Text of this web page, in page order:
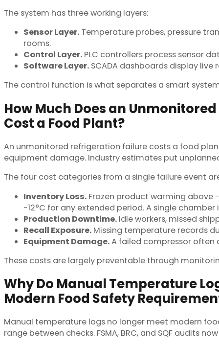
The system has three working layers:
Sensor Layer. Temperature probes, pressure
rooms.
Control Layer. PLC controllers process sensor
Software Layer. SCADA dashboards display
The control function is what separates a smart
How Much Does an
Cost a Food Plant?
An unmonitored refrigeration failure costs a food
equipment damage. Industry estimates put
The four cost categories from a single failure event
Inventory Loss. Frozen product warming above
-12°C for any extended period. A single chamber
Production Downtime. Idle workers, missed
Recall Exposure. Missing temperature records
Equipment Damage.A failed compressor often
These costs are largely preventable through
Why Do Manual Temperature
Modern Food Safety
Manual temperature logs no longer meet modern
range between checks. FSMA, BRC, and SQF